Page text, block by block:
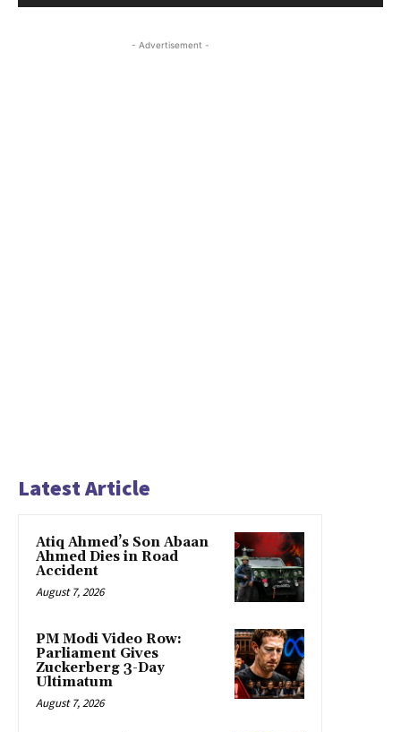
- Advertisement -
Latest Article
Atiq Ahmed’s Son Abaan
Ahmed Dies in Road
Accident
August 7, 2026
PM Modi Video Row:
Parliament Gives
Zuckerberg 3-Day
Ultimatum
August 7, 2026